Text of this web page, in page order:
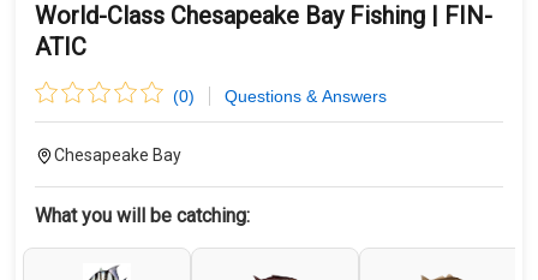
World-Class Chesapeake Bay Fishing | FIN-
ATIC
(0) Questions & Answers
Chesapeake Bay
What you will be catching: